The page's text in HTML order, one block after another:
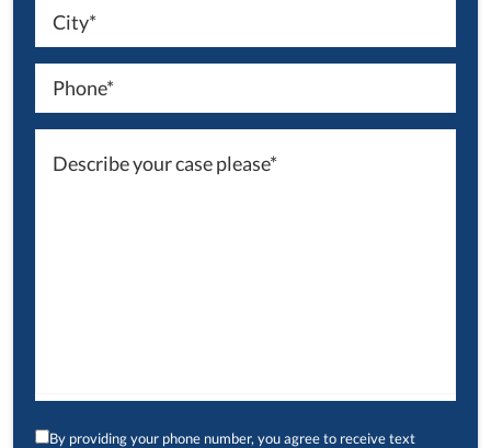
By providing your phone number, you agree to receive text